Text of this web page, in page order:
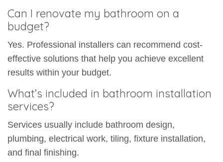
Can I renovate my bathroom on a
budget?
Yes. Professional installers can recommend cost-
effective solutions that help you achieve excellent
results within your budget.
What’s included in bathroom installation
services?
Services usually include bathroom design,
plumbing, electrical work, tiling, fixture installation,
and final finishing.